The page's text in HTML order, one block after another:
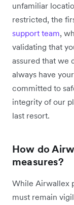
unfamiliar
restricted, the
support team,
validating that
assured that we
always have
committed to
integrity of our
last resort.
How do
measures?
While Airwallex
must remain